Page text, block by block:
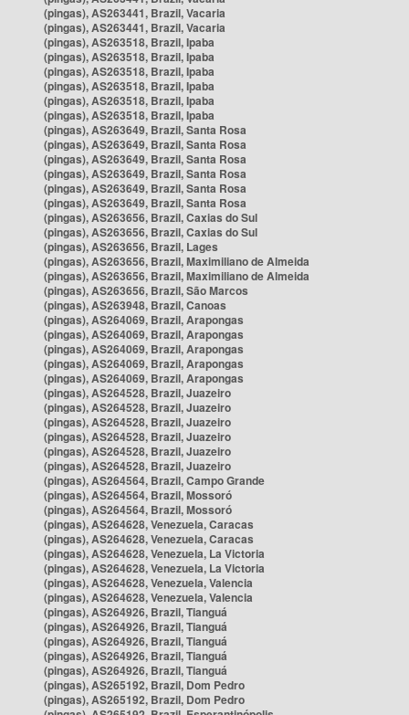
(pingas), AS263441, Brazil, Vacaria
(pingas), AS263441, Brazil, Vacaria
(pingas), AS263518, Brazil, Ipaba
(pingas), AS263518, Brazil, Ipaba
(pingas), AS263518, Brazil, Ipaba
(pingas), AS263518, Brazil, Ipaba
(pingas), AS263518, Brazil, Ipaba
(pingas), AS263518, Brazil, Ipaba
(pingas), AS263649, Brazil, Santa Rosa
(pingas), AS263649, Brazil, Santa Rosa
(pingas), AS263649, Brazil, Santa Rosa
(pingas), AS263649, Brazil, Santa Rosa
(pingas), AS263649, Brazil, Santa Rosa
(pingas), AS263649, Brazil, Santa Rosa
(pingas), AS263656, Brazil, Caxias do Sul
(pingas), AS263656, Brazil, Caxias do Sul
(pingas), AS263656, Brazil, Lages
(pingas), AS263656, Brazil, Maximiliano de Almeida
(pingas), AS263656, Brazil, Maximiliano de Almeida
(pingas), AS263656, Brazil, São Marcos
(pingas), AS263948, Brazil, Canoas
(pingas), AS264069, Brazil, Arapongas
(pingas), AS264069, Brazil, Arapongas
(pingas), AS264069, Brazil, Arapongas
(pingas), AS264069, Brazil, Arapongas
(pingas), AS264069, Brazil, Arapongas
(pingas), AS264528, Brazil, Juazeiro
(pingas), AS264528, Brazil, Juazeiro
(pingas), AS264528, Brazil, Juazeiro
(pingas), AS264528, Brazil, Juazeiro
(pingas), AS264528, Brazil, Juazeiro
(pingas), AS264528, Brazil, Juazeiro
(pingas), AS264564, Brazil, Campo Grande
(pingas), AS264564, Brazil, Mossoró
(pingas), AS264564, Brazil, Mossoró
(pingas), AS264628, Venezuela, Caracas
(pingas), AS264628, Venezuela, Caracas
(pingas), AS264628, Venezuela, La Victoria
(pingas), AS264628, Venezuela, La Victoria
(pingas), AS264628, Venezuela, Valencia
(pingas), AS264628, Venezuela, Valencia
(pingas), AS264926, Brazil, Tianguá
(pingas), AS264926, Brazil, Tianguá
(pingas), AS264926, Brazil, Tianguá
(pingas), AS264926, Brazil, Tianguá
(pingas), AS264926, Brazil, Tianguá
(pingas), AS265192, Brazil, Dom Pedro
(pingas), AS265192, Brazil, Dom Pedro